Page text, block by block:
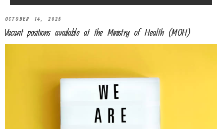
OCTOBER 14, 2025
Vacant positions available at the Ministry of Health (MOH)